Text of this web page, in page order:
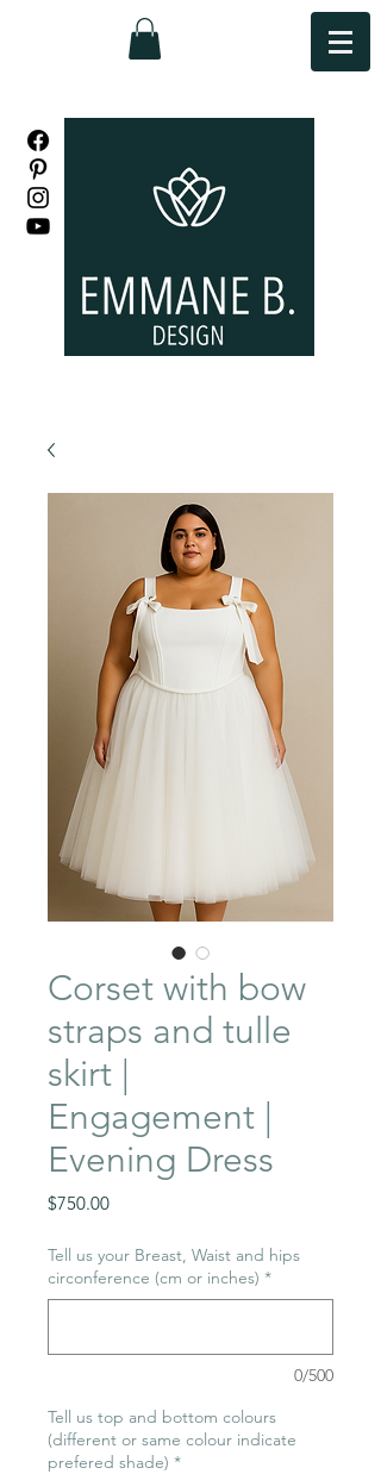
Corset with bow
straps and tulle
skirt |
Engagement |
Evening Dress
$750.00Price
Tell us your Breast, Waist and hips
circonference (cm or inches) *
0/500
Tell us top and bottom colours
(different or same colour indicate
prefered shade) *